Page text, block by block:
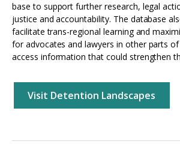
base to support further research, legal
justice and accountability. The database
facilitate trans-regional learning and
for advocates and lawyers in other parts
access information that could strengthen
Visit Detention Landscapes